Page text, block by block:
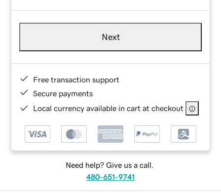
Next
Free transaction support
Secure payments
Local currency available in cart at checkout
Need help? Give us a call.
480-651-9741